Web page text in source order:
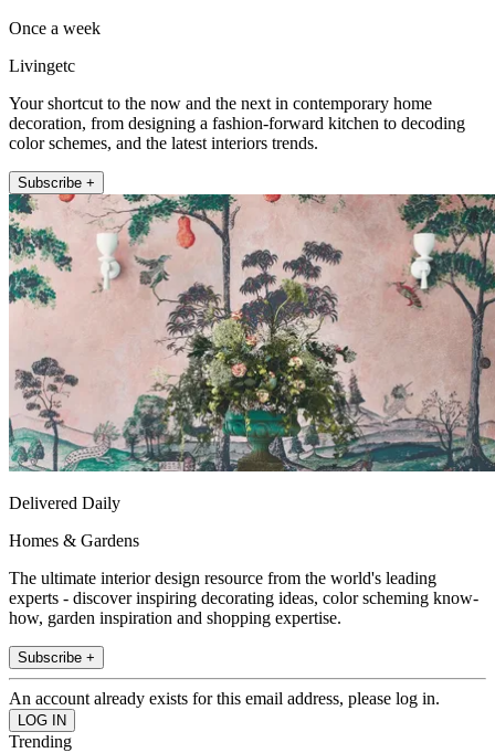
Once a week
Livingetc
Your shortcut to the now and the next in contemporary home
decoration, from designing a fashion-forward kitchen to decoding
color schemes, and the latest interiors trends.
Subscribe +
Delivered Daily
Homes & Gardens
The ultimate interior design resource from the world's leading
experts - discover inspiring decorating ideas, color scheming know-
how, garden inspiration and shopping expertise.
Subscribe +
An account already exists for this email address, please log in.
Trending